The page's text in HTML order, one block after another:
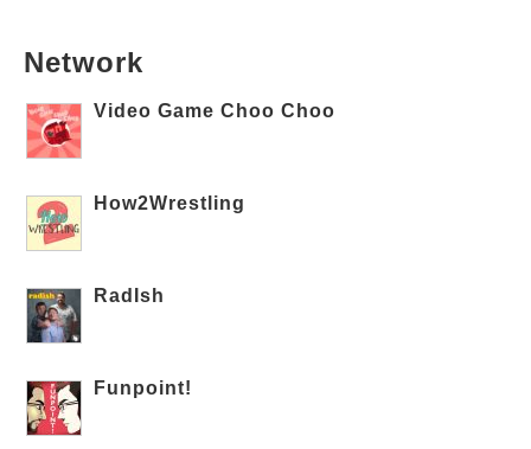
Network
Video Game Choo Choo
How2Wrestling
RadIsh
Funpoint!